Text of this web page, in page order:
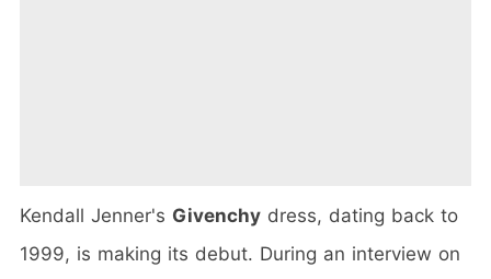
Kendall Jenner's Givenchy dress, dating back to
1999, is making its debut. During an interview on